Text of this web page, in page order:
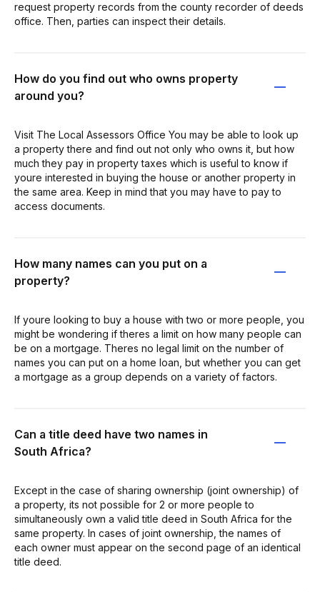
request property records from the county recorder of deeds
office. Then, parties can inspect their details.
How do you find out who owns property
around you?
Visit The Local Assessors Office You may be able to look up
a property there and find out not only who owns it, but how
much they pay in property taxes which is useful to know if
youre interested in buying the house or another property in
the same area. Keep in mind that you may have to pay to
access documents.
How many names can you put on a
property?
If youre looking to buy a house with two or more people, you
might be wondering if theres a limit on how many people can
be on a mortgage. Theres no legal limit on the number of
names you can put on a home loan, but whether you can get
a mortgage as a group depends on a variety of factors.
Can a title deed have two names in
South Africa?
Except in the case of sharing ownership (joint ownership) of
a property, its not possible for 2 or more people to
simultaneously own a valid title deed in South Africa for the
same property. In cases of joint ownership, the names of
each owner must appear on the second page of an identical
title deed.